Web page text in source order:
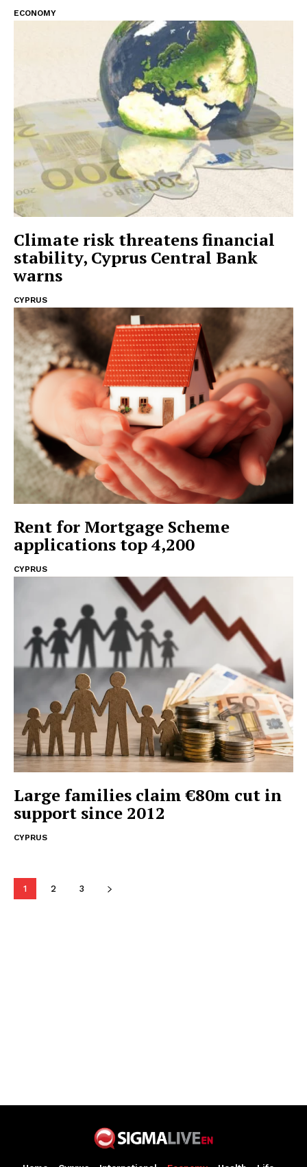
ECONOMY
Climate risk threatens financial
stability, Cyprus Central Bank
warns
CYPRUS
Rent for Mortgage Scheme
applications top 4,200
CYPRUS
Large families claim €80m cut in
support since 2012
CYPRUS
1 2 3